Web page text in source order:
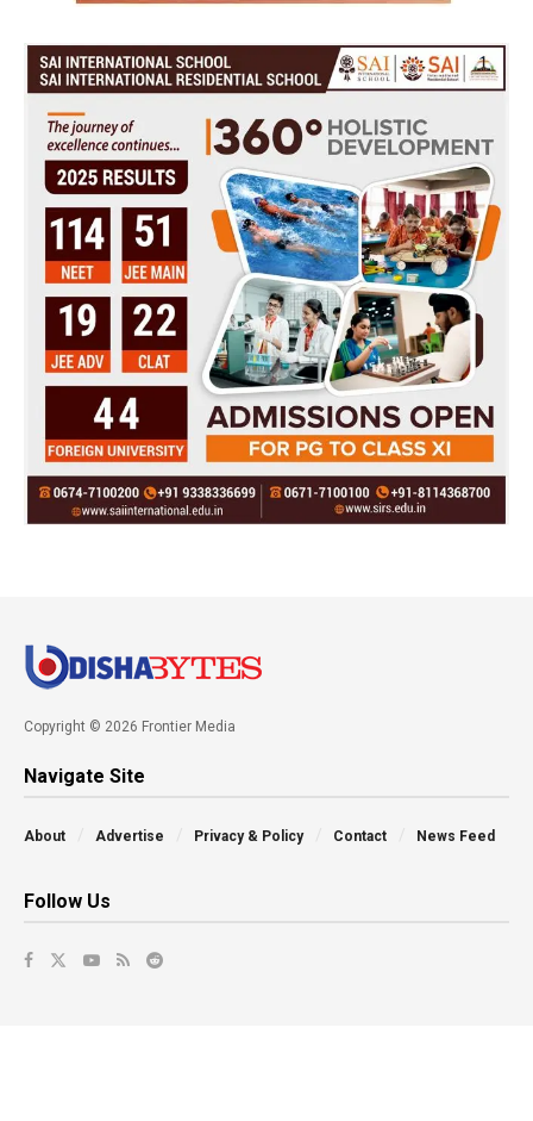
Copyright © 2026 Frontier Media
Navigate Site
About Advertise Privacy & Policy Contact News Feed
Follow Us